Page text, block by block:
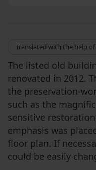
Translated with the help of
The listed old
renovated in 2012.
the preservation-
such as the
sensitive
emphasis was
floor plan. If
could be easily